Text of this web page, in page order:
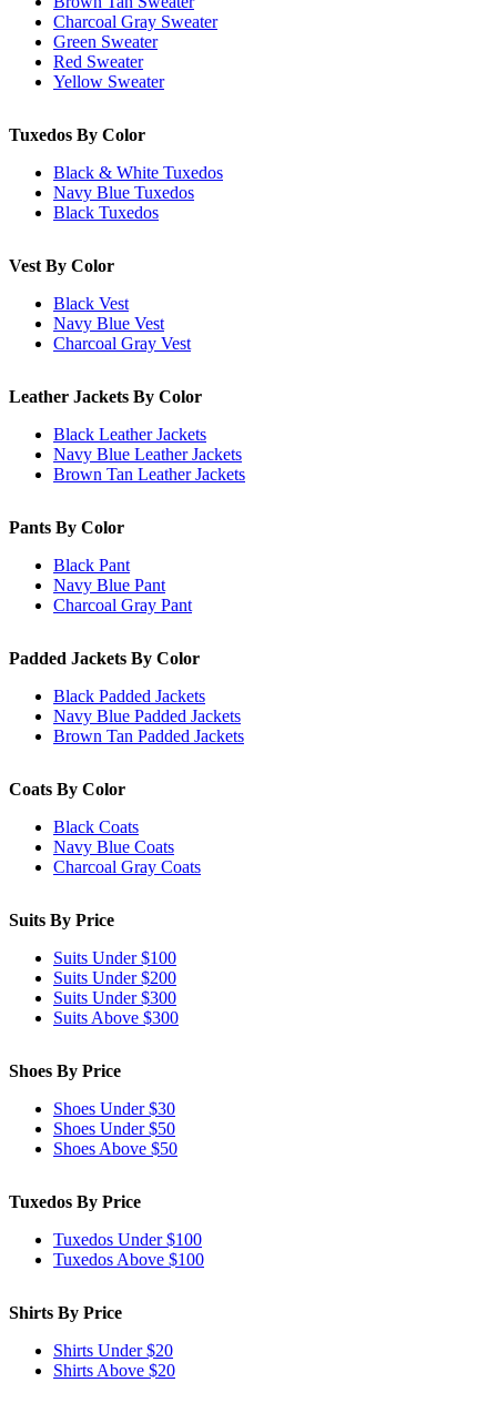
Charcoal Gray Sweater
Green Sweater
Red Sweater
Yellow Sweater
Tuxedos By Color
Black & White Tuxedos
Navy Blue Tuxedos
Black Tuxedos
Vest By Color
Black Vest
Navy Blue Vest
Charcoal Gray Vest
Leather Jackets By Color
Black Leather Jackets
Navy Blue Leather Jackets
Brown Tan Leather Jackets
Pants By Color
Black Pant
Navy Blue Pant
Charcoal Gray Pant
Padded Jackets By Color
Black Padded Jackets
Navy Blue Padded Jackets
Brown Tan Padded Jackets
Coats By Color
Black Coats
Navy Blue Coats
Charcoal Gray Coats
Suits By Price
Suits Under $100
Suits Under $200
Suits Under $300
Suits Above $300
Shoes By Price
Shoes Under $30
Shoes Under $50
Shoes Above $50
Tuxedos By Price
Tuxedos Under $100
Tuxedos Above $100
Shirts By Price
Shirts Under $20
Shirts Above $20